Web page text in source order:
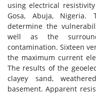
using electrical
Gosa, Abuja,
determine the
well as the
contamination. Sixteen
the maximum current
The results of the
clayey sand,
basement. Apparent